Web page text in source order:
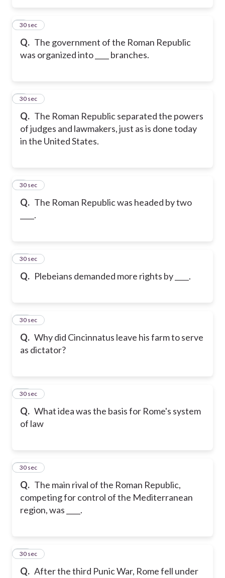
Q. The government of the Roman Republic
was organized into ____ branches.
7
30 sec
Q. The Roman Republic separated the powers
of judges and lawmakers, just as is done today
in the United States.
8
30 sec
Q. The Roman Republic was headed by two
____.
9
30 sec
Q. Plebeians demanded more rights by ____.
10
30 sec
Q. Why did Cincinnatus leave his farm to serve
as dictator?
11
30 sec
Q. What idea was the basis for Rome's system
of law
12
30 sec
Q. The main rival of the Roman Republic,
competing for control of the Mediterranean
region, was ____.
13
30 sec
Q. After the third Punic War, Rome fell under
14
30 sec